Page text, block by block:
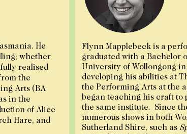
He
whether
realised
the
Arts (BA
in the
of Alice
Hare, and
Flynn Mapplebeck is a
graduated with a Bachelor
University of Wollongong
developing his abilities at
the Performing Arts at the
began teaching his craft
the same institute. Since
numerous shows in both
Sutherland Shire, such as